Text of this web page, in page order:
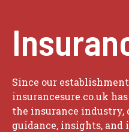
Since our establishment
insurancesure.co.uk
the insurance industry,
guidance, insights,